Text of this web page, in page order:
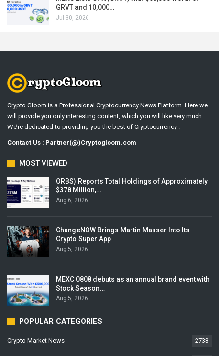
GRVT and 10,000…
Jul 30, 2026
Crypto Gloom is a Professional Cryptocurrency News Platform. Here we
will provide you only interesting content, which you will like very much.
We’re dedicated to providing you the best of Cryptocurrency .
Contact Us : Partner(@)Cryptogloom.com
MOST VIEWED
ORBS) Reports Total Holdings of Approximately
$378 Million,…
Aug 6, 2026
ChangeNOW Brings Martin Masser Into Its
Crypto Super App
Aug 5, 2026
MEXC 0808 debuts as an annual brand event with
Stock Season…
Aug 5, 2026
POPULAR CATEGORIES
Crypto Market News 2733